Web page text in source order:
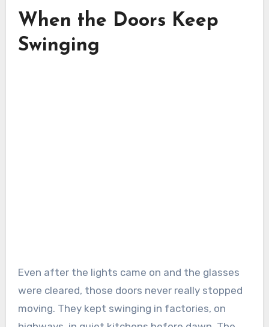
When the Doors Keep
Swinging
Even after the lights came on and the glasses
were cleared, those doors never really stopped
moving. They kept swinging in factories, on